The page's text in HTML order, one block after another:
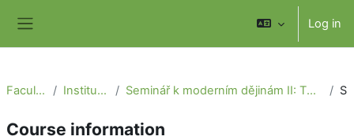
Log in
Faculty of Social Science Institute of International Studies Seminář k moderním dějinám II: The legacy of the Holocaust and mass violence after 1945: from history to collective memory
Course information